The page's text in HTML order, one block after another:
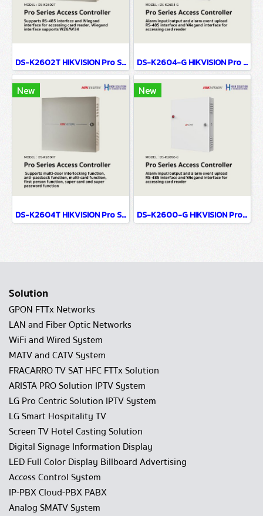
DS-K2602T HIKVISION Pro Series Access Controller DS-K2604-G HIKVISION Pro Series Access Controller
New
DS-K2604T HIKVISION Pro Series Access Controller
New
DS-K2600-G HIKVISION Pro Series Access Controller
Solution
GPON FTTx Networks
LAN and Fiber Optic Networks
WiFi and Wired System
MATV and CATV System
FRACARRO TV SAT HFC FTTx Solution
ARISTA PRO Solution IPTV System
LG Pro Centric Solution IPTV System
LG Smart Hospitality TV
Screen TV Hotel Casting Solution
Digital Signage Information Display
LED Full Color Display Billboard Advertising
Access Control System
IP-PBX Cloud-PBX PABX
Analog SMATV System